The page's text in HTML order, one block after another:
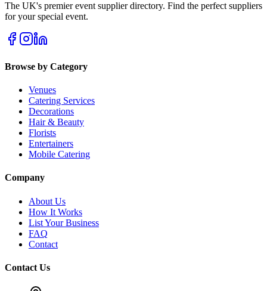
The UK's premier event supplier directory. Find the perfect suppliers
for your special event.
Browse by Category
Venues
Catering Services
Decorations
Hair & Beauty
Florists
Entertainers
Mobile Catering
Company
About Us
How It Works
List Your Business
FAQ
Contact
Contact Us